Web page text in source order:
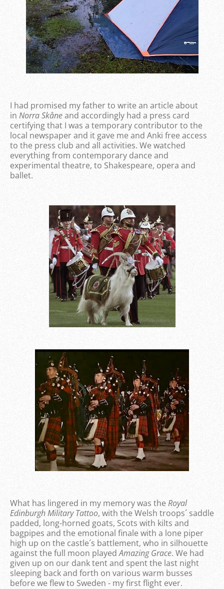
I had promised my father to write an article about
in Norra Skåneand accordingly had a press card
certifying that I was a temporary contributor to the
local newspaper and it gave me and Anki free access
to the press club and all activities. We watched
everything from contemporary dance and
experimental theatre, to Shakespeare, opera and
ballet.
What has lingered in my memory was theRoyal
Edinburgh Military Tattoo, with the Welsh troops´ saddle
padded, long-horned goats, Scots with kilts and
bagpipes and the emotional finale with a lone piper
high up on the castle´s battlement, who in silhouette
against the full moon playedAmazing Grace. We had
given up on our dank tent and spent the last night
sleeping back and forth on various warm busses
before we flew to Sweden - my first flight ever.